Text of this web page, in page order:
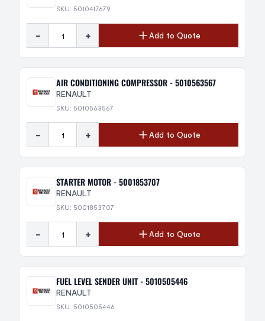
SKU: 5010417679
- + Add to Quote
AIR CONDITIONING COMPRESSOR - 5010563567
RENAULT
SKU: 5010563567
- + Add to Quote
STARTER MOTOR - 5001853707
RENAULT
SKU: 5001853707
- + Add to Quote
FUEL LEVEL SENDER UNIT - 5010505446
RENAULT
SKU: 5010505446